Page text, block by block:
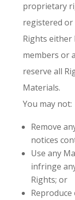
proprietary
registered or
Rights
members or
reserve all
Materials.
You may not:
Remove
notices
Use any
infringe
Rights; or